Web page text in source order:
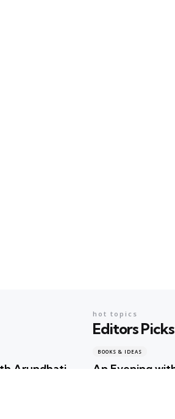
Arundhati
Editors Picks
hot topics
BOOKS & IDEAS
An Evening